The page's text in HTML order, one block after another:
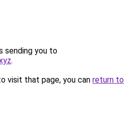
sending you to
.
visit that page, you can return to